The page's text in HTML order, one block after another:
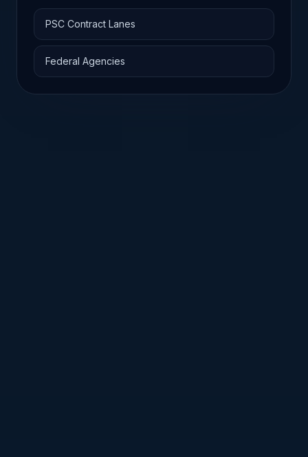
PSC Contract Lanes
Federal Agencies